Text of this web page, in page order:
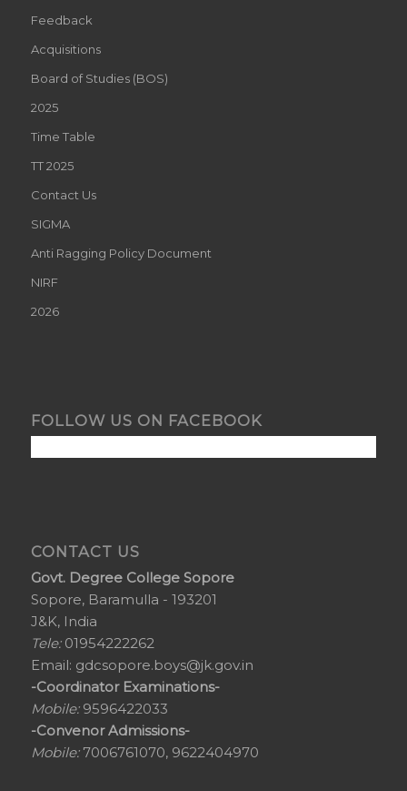
Feedback
Acquisitions
Board of Studies (BOS)
2025
Time Table
TT 2025
Contact Us
SIGMA
Anti Ragging Policy Document
NIRF
2026
FOLLOW US ON FACEBOOK
CONTACT US
Govt. Degree College Sopore
Sopore, Baramulla - 193201
J&K, India
Tele:01954222262
Email: gdcsopore.boys@jk.gov.in
-Coordinator Examinations-
Mobile:9596422033
-Convenor Admissions-
Mobile:7006761070, 9622404970